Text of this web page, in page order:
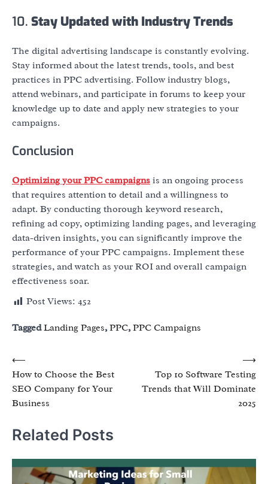
10. Stay Updated with Industry Trends
The digital advertising landscape is constantly evolving.
Stay informed about the latest trends, tools, and best
practices in PPC advertising. Follow industry blogs,
attend webinars, and participate in forums to keep your
knowledge up to date and apply new strategies to your
campaigns.
Conclusion
Optimizing your PPC campaigns is an ongoing process
that requires attention to detail and a willingness to
adapt. By conducting thorough keyword research,
refining ad copy, optimizing landing pages, and leveraging
data-driven insights, you can significantly improve the
performance of your PPC campaigns. Implement these
strategies, and watch as your ROI and overall campaign
effectiveness soar.
Post Views: 452
TaggedLanding Pages,PPC,PPC Campaigns
Post
navigation
⟵
How to Choose the Best
SEO Company for Your
Business
Top 10 Software Testing
Trends that Will Dominate
2025
⟶
Related Posts